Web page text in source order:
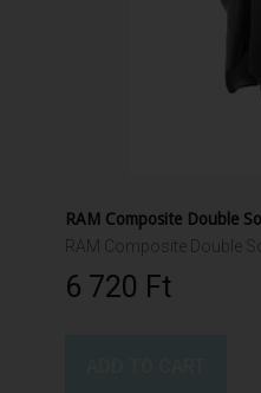
RAM Composite Double
6 720 Ft‎